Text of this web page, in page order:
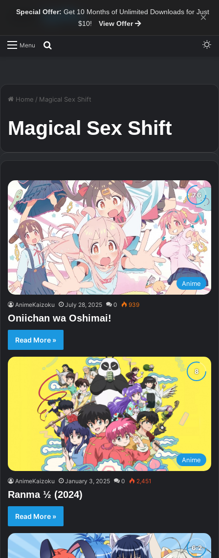
Special Offer: Get 10 Months of Unlimited Downloads for Just
$10!
View Offer ×
Menu
Home / Magical Sex Shift
Magical Sex Shift
Anime
AnimeKaizoku July 28, 2025 0 939
Oniichan wa Oshimai!
Read More »
Anime
AnimeKaizoku January 3, 2025 0 2,451
Ranma ½ (2024)
Read More »